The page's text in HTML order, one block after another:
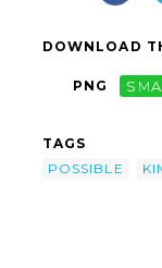
DOWNLOAD
PNG
TAGS
POSSIBLE